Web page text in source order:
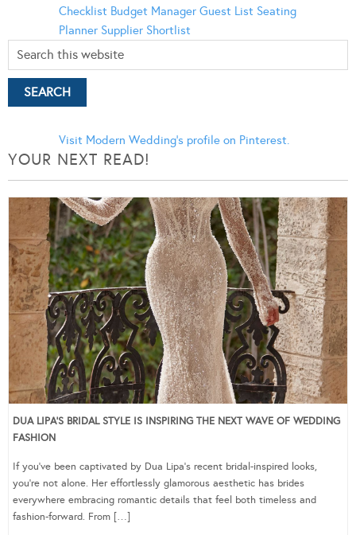
Checklist Budget Manager Guest List Seating
Planner Supplier Shortlist
Visit Modern Wedding's profile on Pinterest.
YOUR NEXT READ!
DUA LIPA’S BRIDAL STYLE IS INSPIRING THE NEXT WAVE OF WEDDING
FASHION
If you’ve been captivated by Dua Lipa’s recent bridal-inspired looks,
you’re not alone. Her effortlessly glamorous aesthetic has brides
everywhere embracing romantic details that feel both timeless and
fashion-forward. From […]